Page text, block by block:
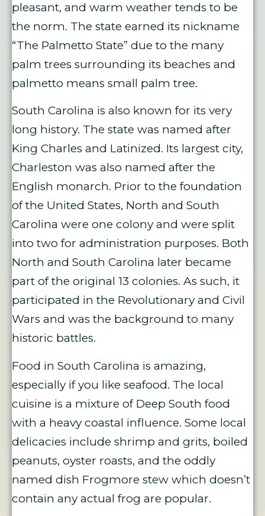
pleasant, and warm weather tends to be
the norm. The state earned its nickname
“The Palmetto State” due to the many
palm trees surrounding its beaches and
palmetto means small palm tree.
South Carolina is also known for its very
long history. The state was named after
King Charles and Latinized. Its largest city,
Charleston was also named after the
English monarch. Prior to the foundation
of the United States, North and South
Carolina were one colony and were split
into two for administration purposes. Both
North and South Carolina later became
part of the original 13 colonies. As such, it
participated in the Revolutionary and Civil
Wars and was the background to many
historic battles.
Food in South Carolina is amazing,
especially if you like seafood. The local
cuisine is a mixture of Deep South food
with a heavy coastal influence. Some local
delicacies include shrimp and grits, boiled
peanuts, oyster roasts, and the oddly
named dish Frogmore stew which doesn’t
contain any actual frog are popular.